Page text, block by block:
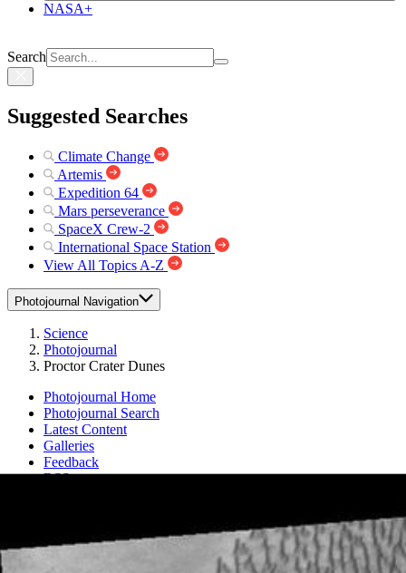
NASA+
Search
Suggested Searches
Climate Change
Artemis
Expedition 64
Mars perseverance
SpaceX Crew-2
International Space Station
View All Topics A-Z
Photojournal Navigation
Science
Photojournal
Proctor Crater Dunes
Photojournal Home
Photojournal Search
Latest Content
Galleries
Feedback
RSS
2 Min Read